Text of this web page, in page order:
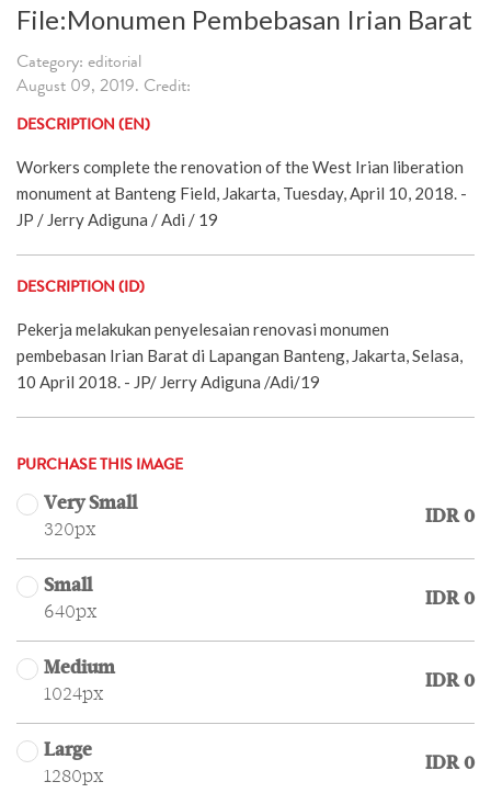
File:Monumen Pembebasan Irian Barat
Category: editorial
August 09, 2019. Credit:
DESCRIPTION (EN)
Workers complete the renovation of the West Irian liberation
monument at Banteng Field, Jakarta, Tuesday, April 10, 2018. -
JP / Jerry Adiguna / Adi / 19
DESCRIPTION (ID)
Pekerja melakukan penyelesaian renovasi monumen
pembebasan Irian Barat di Lapangan Banteng, Jakarta, Selasa,
10 April 2018. - JP/ Jerry Adiguna /Adi/19
PURCHASE THIS IMAGE
Very Small
320px
IDR 0
Small
640px
IDR 0
Medium
1024px
IDR 0
Large
1280px
IDR 0